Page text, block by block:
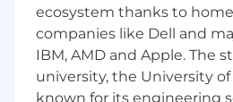
humans and machines
Be part of something
community of linguists,
experts, and language
ecosystem thanks to
companies like Dell and
IBM, AMD and Apple. The
university, the University of
known for its engineering